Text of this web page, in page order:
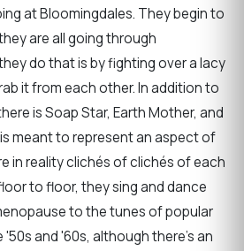
at Bloomingdales. They begin to
are all going through
do that is by fighting over a lacy
it from each other. In addition to
is Soap Star, Earth Mother, and
meant to represent an aspect of
in reality clichés of clichés of each
to floor, they sing and dance
to the tunes of popular
and '60s, although there’s an